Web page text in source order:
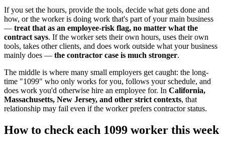
If you set the hours, provide the tools, decide what gets done and
how, or the worker is doing work that's part of your main business
— treat that as an employee-risk flag, no matter what the
contract says. If the worker sets their own hours, uses their own
tools, takes other clients, and does work outside what your business
mainly does — the contractor case is much stronger.
The middle is where many small employers get caught: the long-
time "1099" who only works for you, follows your schedule, and
does work you'd otherwise hire an employee for. In California,
Massachusetts, New Jersey, and other strict contexts, that
relationship may fail even if the worker prefers contractor status.
How to check each 1099 worker this week